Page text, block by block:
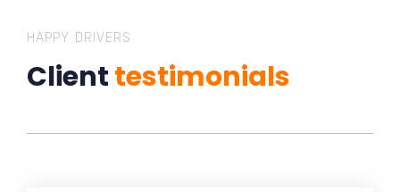
HAPPY DRIVERS
Clienttestimonials